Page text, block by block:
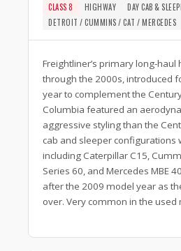
CLASS 8 HIGHWAY
DAY CAB &
DETROIT / CUMMINS / CAT / MERCEDES
Freightliner’s primary long-haul
through the 2000s, introduced
year to complement the
Columbia featured an
aggressive styling than the
cab and sleeper configurations
including Caterpillar C15,
Series 60, and Mercedes MBE
after the 2009 model year as
over. Very common in the used